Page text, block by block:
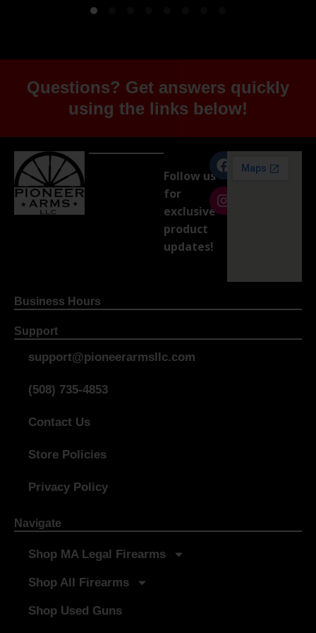
Questions? Get answers quickly
using the links below!
Follow us
for
exclusive
product
updates!
Business Hours
Support
support@pioneerarmsllc.com
(508) 735-4853
Contact Us
Store Policies
Privacy Policy
Navigate
Shop MA Legal Firearms
Shop All Firearms
Shop Used Guns